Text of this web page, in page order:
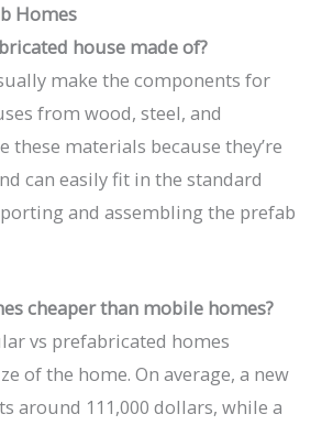
Homes
house made of?
make the components for
from wood, steel, and
these materials because they’re
can easily fit in the standard
and assembling the prefab
cheaper than mobile homes?
vs prefabricated homes
of the home. On average, a new
around 111,000 dollars, while a